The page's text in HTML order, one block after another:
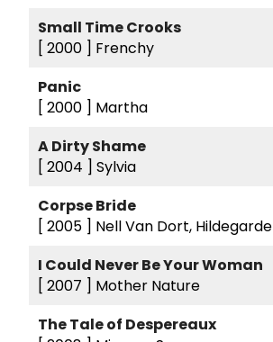
Small Time Crooks
[ 2000 ] Frenchy
Panic
[ 2000 ] Martha
A Dirty Shame
[ 2004 ] Sylvia
Corpse Bride
[ 2005 ] Nell Van Dort, Hildegarde
I Could Never Be Your Woman
[ 2007 ] Mother Nature
The Tale of Despereaux